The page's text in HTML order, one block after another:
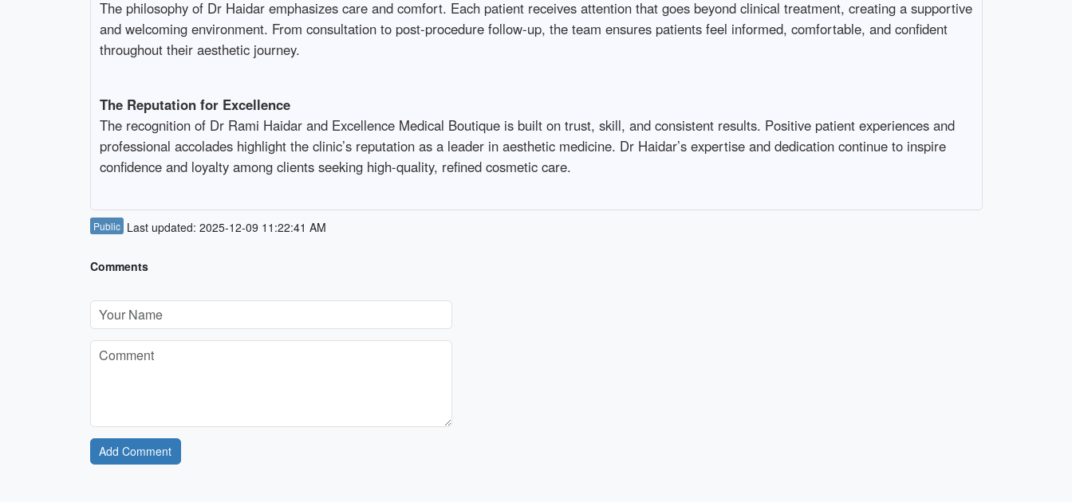
The philosophy of Dr Haidar emphasizes care and comfort. Each patient receives attention that goes beyond clinical treatment, creating a supportive
and welcoming environment. From consultation to post-procedure follow-up, the team ensures patients feel informed, comfortable, and confident
throughout their aesthetic journey.
The Reputation for Excellence
The recognition of Dr Rami Haidar and Excellence Medical Boutique is built on trust, skill, and consistent results. Positive patient experiences and
professional accolades highlight the clinic’s reputation as a leader in aesthetic medicine. Dr Haidar’s expertise and dedication continue to inspire
confidence and loyalty among clients seeking high-quality, refined cosmetic care.
Public Last updated: 2025-12-09 11:22:41 AM
Comments
Add Comment